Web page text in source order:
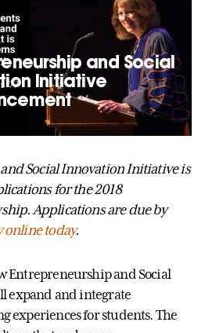
and Social
Initiative
Social Innovation Initiative is
for the 2018
Applications are due by
online today.
Entrepreneurship and Social
expand and integrate
experiences for students. The